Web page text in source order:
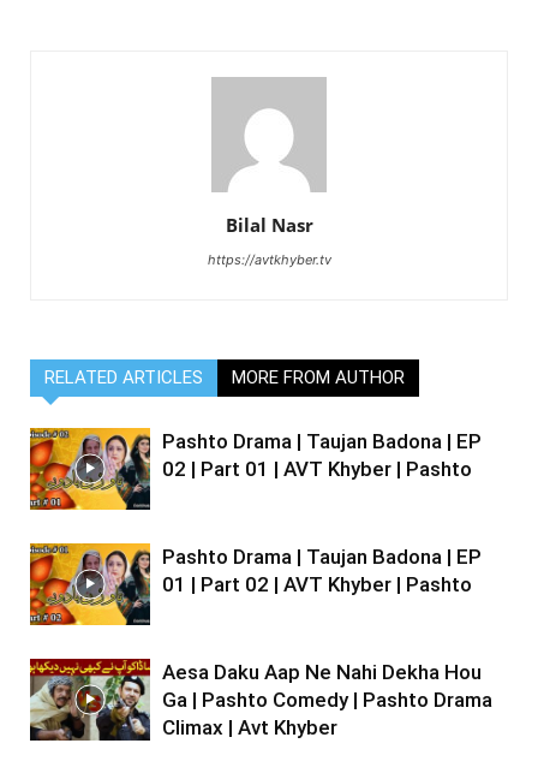
Bilal Nasr
https://avtkhyber.tv
RELATED ARTICLES MORE FROM AUTHOR
Pashto Drama | Taujan Badona | EP
02 | Part 01 | AVT Khyber | Pashto
Pashto Drama | Taujan Badona | EP
01 | Part 02 | AVT Khyber | Pashto
Aesa Daku Aap Ne Nahi Dekha Hou
Ga | Pashto Comedy | Pashto Drama
Climax | Avt Khyber